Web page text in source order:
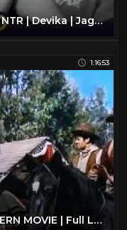
Taxi Ramudu Telugu Full Movie | NTR | Devika | Jaggaiah | Old Telugu Classic Movies | Divya Media
1:16:53
Silver Lode | Classic Film | WESTERN MOVIE | Full Length | Wild West | Cowboy Movies | Free Film